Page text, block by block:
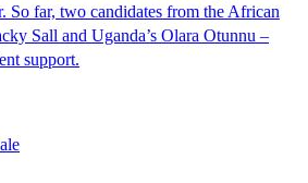
So far, two candidates from the African
Sall and Uganda’s Olara Otunnu –
support.